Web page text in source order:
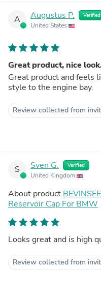
A Augustus P. Verified
United States
Great product, nice
Great product and feels
style to the engine bay.
Review collected from
S Sven G. Verified
United Kingdom
About product
Reservoir Cap For BMW
Looks great and is high
Review collected from